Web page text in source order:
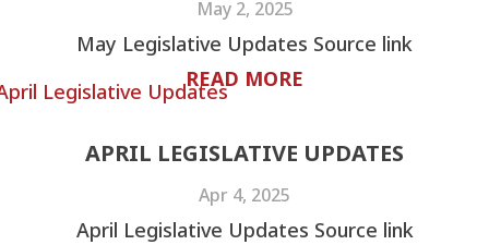
May 2, 2025
May Legislative Updates Source link
READ MORE
APRIL LEGISLATIVE UPDATES
Apr 4, 2025
April Legislative Updates Source link